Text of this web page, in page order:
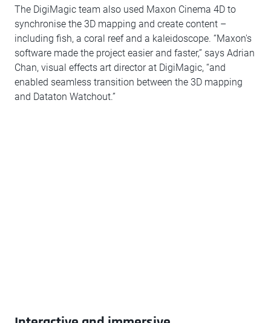
The DigiMagic team also used Maxon Cinema 4D to
synchronise the 3D mapping and create content –
including fish, a coral reef and a kaleidoscope. “Maxon's
software made the project easier and faster,” says Adrian
Chan, visual effects art director at DigiMagic, “and
enabled seamless transition between the 3D mapping
and Dataton Watchout.”